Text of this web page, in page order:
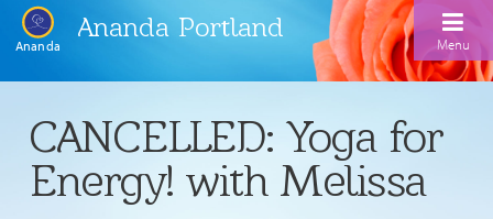
Ananda
Ananda Portland
Menu
Home
Inspiration
CANCELLED: Yoga for
Energy! with Melissa